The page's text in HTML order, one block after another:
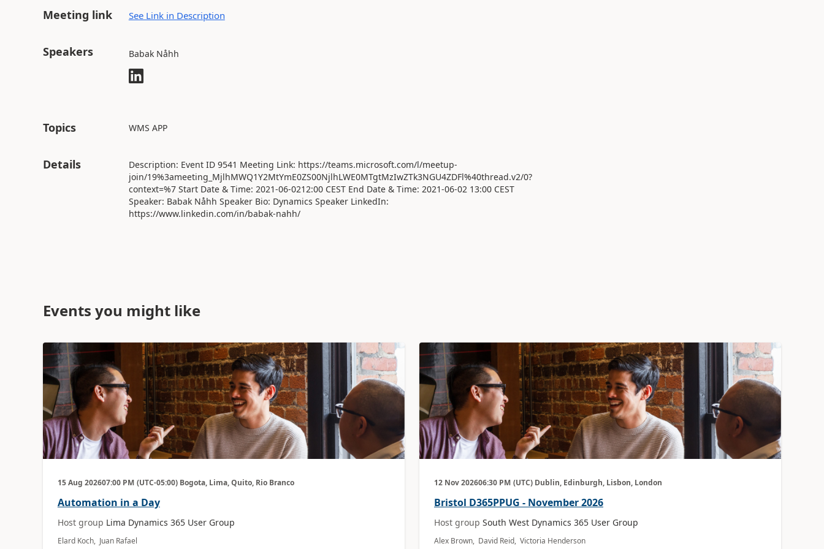
Meeting link See Link in Description
Speakers Babak Nåhh
Topics WMS APP
Details
Description: Event ID 9541 Meeting Link: https://teams.microsoft.com/l/meetup-
join/19%3ameeting_MjlhMWQ1Y2MtYmE0ZS00NjlhLWE0MTgtMzIwZTk3NGU4ZDFl%40thread.v2/0?
context=%7 Start Date & Time: 2021-06-0212:00 CEST End Date & Time: 2021-06-02 13:00 CEST
Speaker: Babak Nåhh Speaker Bio: Dynamics Speaker LinkedIn:
https://www.linkedin.com/in/babak-nahh/
Events you might like
15 Aug 202607:00 PM (UTC-05:00) Bogota, Lima, Quito, Rio Branco
Automation in a Day
Host group Lima Dynamics 365 User Group
Elard Koch, Juan Rafael
12 Nov 202606:30 PM (UTC) Dublin, Edinburgh, Lisbon, London
Bristol D365PPUG - November 2026
Host group South West Dynamics 365 User Group
Alex Brown, David Reid, Victoria Henderson